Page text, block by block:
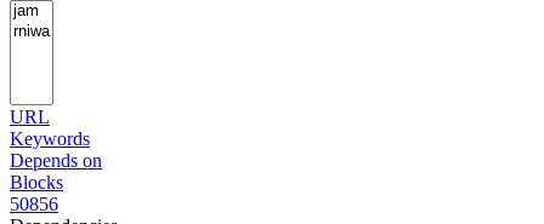
URL
Keywords
Depends on
Blocks
50856